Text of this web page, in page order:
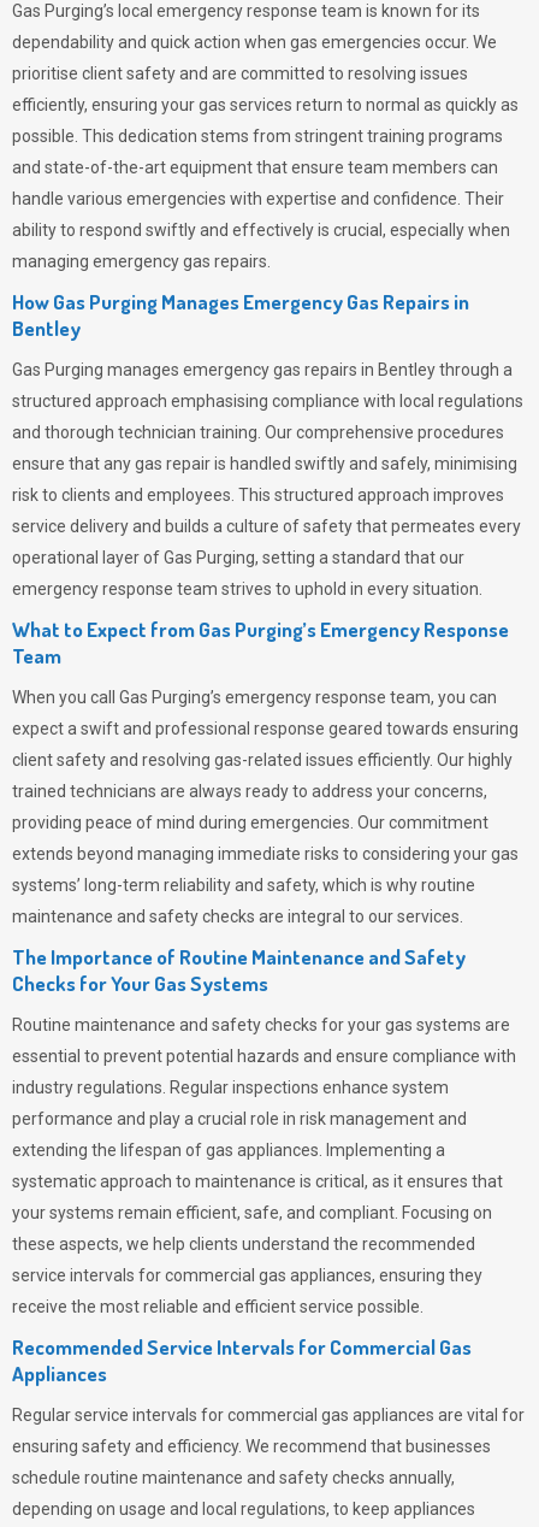
Gas Purging’s local emergency response team is known for its
dependability and quick action when gas emergencies occur. We
prioritise client safety and are committed to resolving issues
efficiently, ensuring your gas services return to normal as quickly as
possible. This dedication stems from stringent training programs
and state-of-the-art equipment that ensure team members can
handle various emergencies with expertise and confidence. Their
ability to respond swiftly and effectively is crucial, especially when
managing emergency gas repairs.
How Gas Purging Manages Emergency Gas Repairs in
Bentley
Gas Purging manages emergency gas repairs in Bentley through a
structured approach emphasising compliance with local regulations
and thorough technician training. Our comprehensive procedures
ensure that any gas repair is handled swiftly and safely, minimising
risk to clients and employees. This structured approach improves
service delivery and builds a culture of safety that permeates every
operational layer ofGas Purging, setting a standard that our
emergency response team strives to uphold in every situation.
What to Expect from Gas Purging’s Emergency Response
Team
When you call Gas Purging’s emergency response team, you can
expect a swift and professional response geared towards ensuring
client safety and resolving gas-related issues efficiently. Our highly
trained technicians are always ready to address your concerns,
providing peace of mind during emergencies. Our commitment
extends beyond managing immediate risks to considering your gas
systems’ long-term reliability and safety, which is why routine
maintenance and safety checks are integral to our services.
The Importance of Routine Maintenance and Safety
Checks for Your Gas Systems
Routine maintenance and safety checks for your gas systems are
essential to prevent potential hazards and ensure compliance with
industry regulations. Regular inspections enhance system
performance and play a crucial role in risk management and
extending the lifespan of gas appliances. Implementing a
systematic approach to maintenance is critical, as it ensures that
your systems remain efficient, safe, and compliant. Focusing on
these aspects, we help clients understand the recommended
service intervals for commercial gas appliances, ensuring they
receive the most reliable and efficient service possible.
Recommended Service Intervals for Commercial Gas
Appliances
Regular service intervals for commercial gas appliances are vital for
ensuring safety and efficiency. We recommend that businesses
schedule routine maintenance and safety checks annually,
depending on usage and local regulations, to keep appliances